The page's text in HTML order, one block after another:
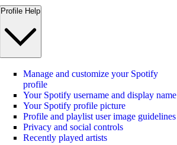
Profile Help
Manage and customize your Spotify
profile
Your Spotify username and display name
Your Spotify profile picture
Profile and playlist user image guidelines
Privacy and social controls
Recently played artists